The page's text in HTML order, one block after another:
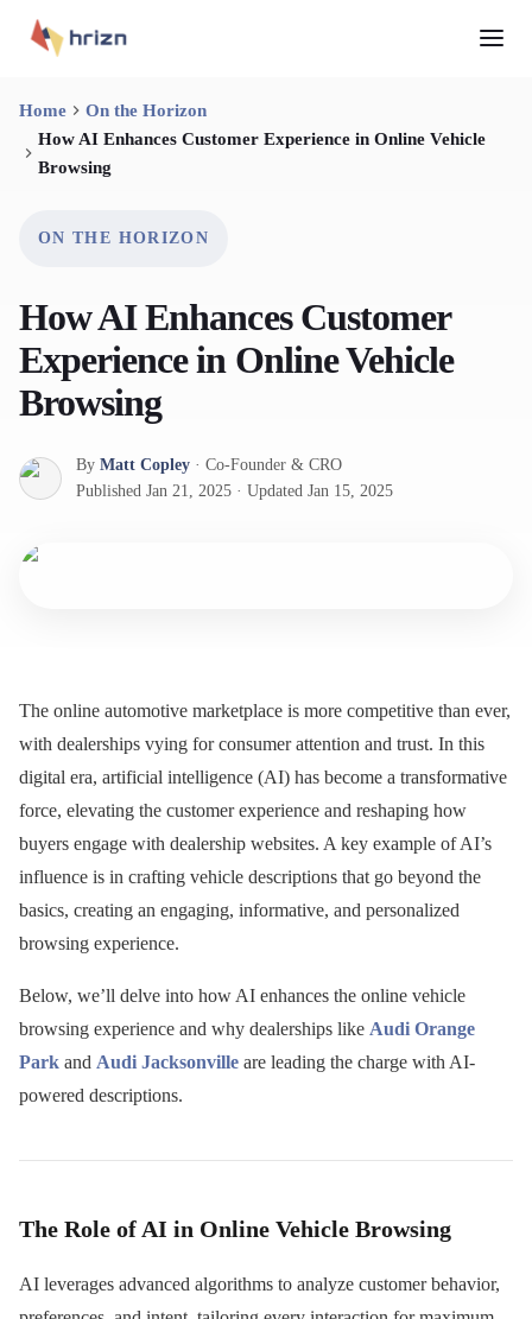
Home
On the Horizon
How AI Enhances Customer Experience in Online Vehicle
Browsing
ON THE HORIZON
How AI Enhances Customer
Experience in Online Vehicle
Browsing
By Matt Copley · Co-Founder & CRO
Published Jan 21, 2025 · Updated Jan 15, 2025
The online automotive marketplace is more competitive than ever,
with dealerships vying for consumer attention and trust. In this
digital era, artificial intelligence (AI) has become a transformative
force, elevating the customer experience and reshaping how
buyers engage with dealership websites. A key example of AI’s
influence is in crafting vehicle descriptions that go beyond the
basics, creating an engaging, informative, and personalized
browsing experience.
Below, we’ll delve into how AI enhances the online vehicle
browsing experience and why dealerships like Audi Orange
Park and Audi Jacksonville are leading the charge with AI-
powered descriptions.
The Role of AI in Online Vehicle Browsing
AI leverages advanced algorithms to analyze customer behavior,